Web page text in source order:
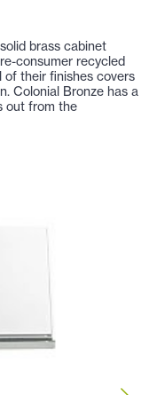
brass cabinet
consumer recycled
of their finishes covers
Colonial Bronze has a
out from the